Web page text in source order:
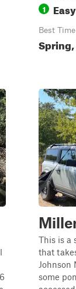
1 Easy
Best Time
This is a
that
Johnson
some